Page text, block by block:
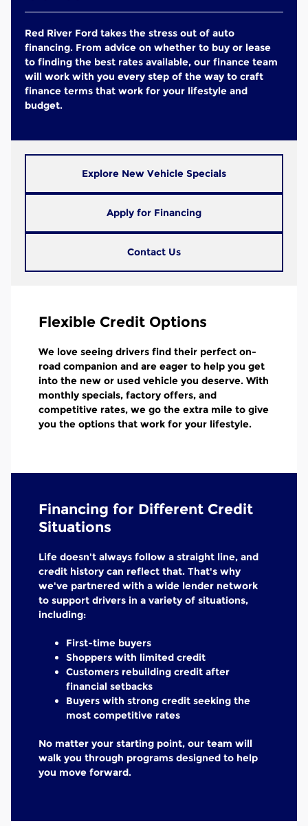
Red River Ford takes the stress out of auto
financing. From advice on whether to buy or lease
to finding the best rates available, our finance team
will work with you every step of the way to craft
finance terms that work for your lifestyle and
budget.
Explore New Vehicle Specials
Apply for Financing
Contact Us
Flexible Credit Options
We love seeing drivers find their perfect on-
road companion and are eager to help you get
into the new or used vehicle you deserve. With
monthly specials, factory offers, and
competitive rates, we go the extra mile to give
you the options that work for your lifestyle.
Financing for Different Credit
Situations
Life doesn't always follow a straight line, and
credit history can reflect that. That's why
we've partnered with a wide lender network
to support drivers in a variety of situations,
including:
First-time buyers
Shoppers with limited credit
Customers rebuilding credit after
financial setbacks
Buyers with strong credit seeking the
most competitive rates
No matter your starting point, our team will
walk you through programs designed to help
you move forward.